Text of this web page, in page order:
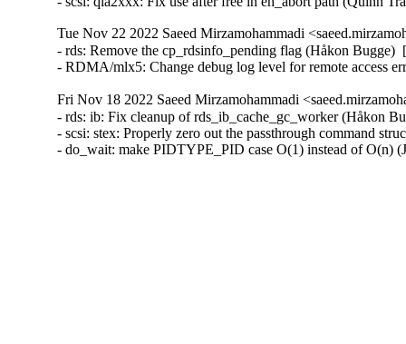
Tue Nov 22 2022 Saeed Mirzamohammadi
- rds: Remove the cp_rdsinfo_pending flag (Håkon
- RDMA/mlx5: Change debug log level for remote access
Fri Nov 18 2022 Saeed Mirzamohammadi
- rds: ib: Fix cleanup of rds_ib_cache_gc_worker (Håkon
- scsi: stex: Properly zero out the passthrough command
- do_wait: make PIDTYPE_PID case O(1) instead of O(n)